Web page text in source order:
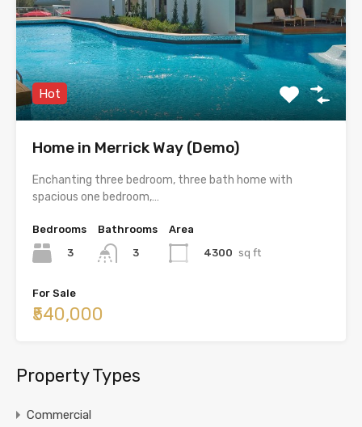
Hot
Home in Merrick Way (Demo)
Enchanting three bedroom, three bath home with
spacious one bedroom,…
Bedrooms
3
Bathrooms
3
Area
4300 sq ft
For Sale
₹540,000
Property Types
Commercial